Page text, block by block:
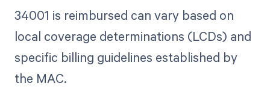
34001 is reimbursed can vary based on
local coverage determinations (LCDs) and
specific billing guidelines established by
the MAC.